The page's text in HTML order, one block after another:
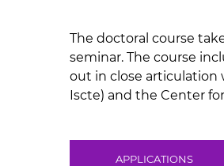
The doctoral course
seminar. The course
out in close articulation
Iscte) and the Center
APPLICATIONS